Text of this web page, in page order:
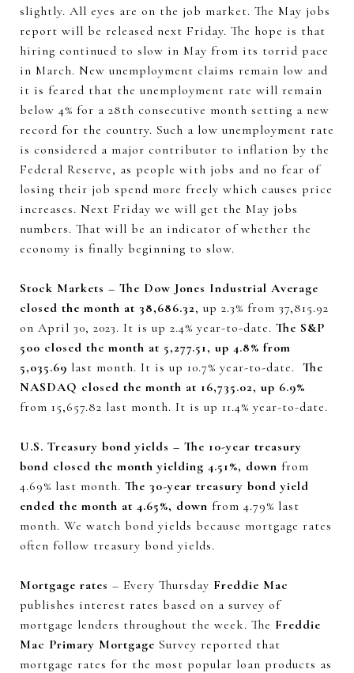
slightly. All eyes are on the job market. The May jobs
report will be released next Friday. The hope is that
hiring continued to slow in May from its torrid pace
in March. New unemployment claims remain low and
it is feared that the unemployment rate will remain
below 4% for a 28th consecutive month setting a new
record for the country. Such a low unemployment rate
is considered a major contributor to inflation by the
Federal Reserve, as people with jobs and no fear of
losing their job spend more freely which causes price
increases. Next Friday we will get the May jobs
numbers. That will be an indicator of whether the
economy is finally beginning to slow.
Stock Markets – The Dow Jones Industrial Average
closed the month at 38,686.32, up 2.3% from 37,815.92
on April 30, 2023. It is up 2.4% year-to-date. The S&P
500 closed the month at 5,277.51, up 4.8% from
5,035.69 last month. It is up 10.7% year-to-date. The
NASDAQ closed the month at 16,735.02, up 6.9%
from 15,657.82 last month. It is up 11.4% year-to-date.
U.S. Treasury bond yields – The 10-year treasury
bond closed the month yielding 4.51%, down from
4.69% last month. The 30-year treasury bond yield
ended the month at 4.65%, down from 4.79% last
month. We watch bond yields because mortgage rates
often follow treasury bond yields.
Mortgage rates – Every Thursday Freddie Mac
publishes interest rates based on a survey of
mortgage lenders throughout the week. The Freddie
Mac Primary Mortgage Survey reported that
mortgage rates for the most popular loan products as